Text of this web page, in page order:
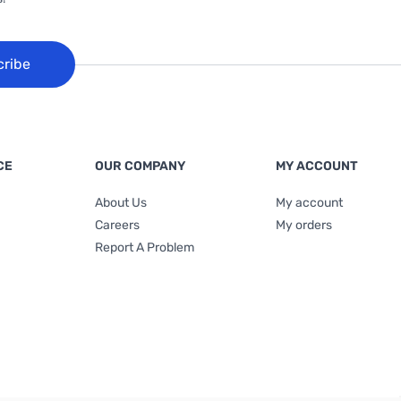
OUR COMPANY
About Us
Careers
Report A Problem
MY ACCOUNT
My account
My orders